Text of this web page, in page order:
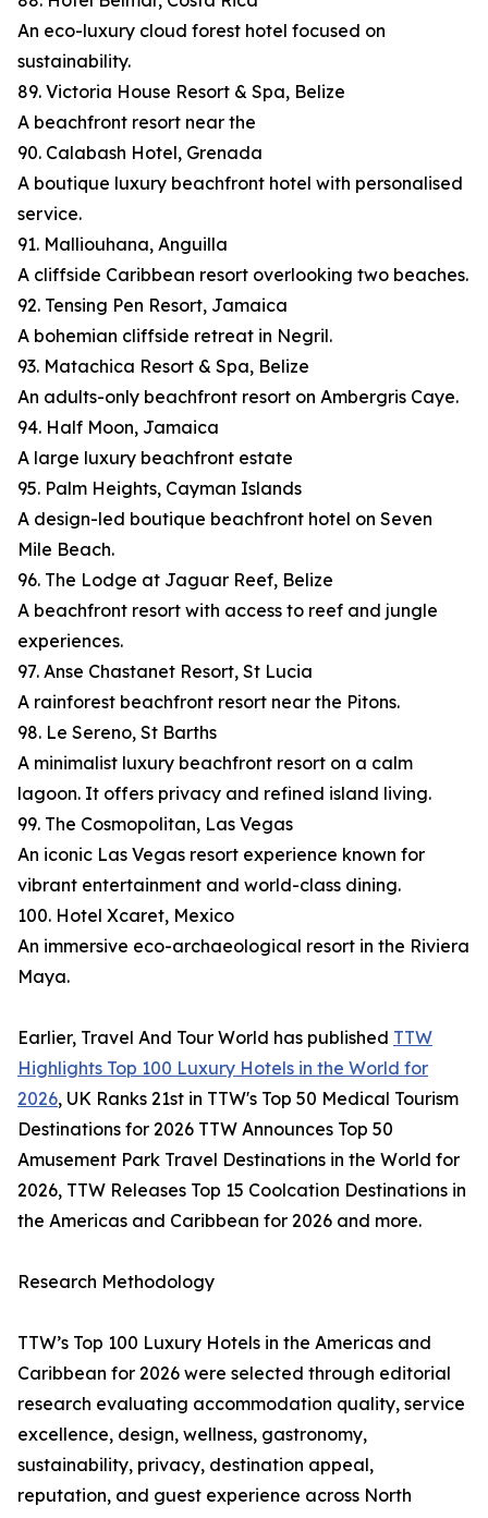
An eco-luxury cloud forest hotel focused on
sustainability.
89. Victoria House Resort & Spa, Belize
A beachfront resort near the
90. Calabash Hotel, Grenada
A boutique luxury beachfront hotel with personalised
service.
91. Malliouhana, Anguilla
A cliffside Caribbean resort overlooking two beaches.
92. Tensing Pen Resort, Jamaica
A bohemian cliffside retreat in Negril.
93. Matachica Resort & Spa, Belize
An adults-only beachfront resort on Ambergris Caye.
94. Half Moon, Jamaica
A large luxury beachfront estate
95. Palm Heights, Cayman Islands
A design-led boutique beachfront hotel on Seven
Mile Beach.
96. The Lodge at Jaguar Reef, Belize
A beachfront resort with access to reef and jungle
experiences.
97. Anse Chastanet Resort, St Lucia
A rainforest beachfront resort near the Pitons.
98. Le Sereno, St Barths
A minimalist luxury beachfront resort on a calm
lagoon. It offers privacy and refined island living.
99. The Cosmopolitan, Las Vegas
An iconic Las Vegas resort experience known for
vibrant entertainment and world-class dining.
100. Hotel Xcaret, Mexico
An immersive eco-archaeological resort in the Riviera
Maya.
Earlier, Travel And Tour World has published TTW
Highlights Top 100 Luxury Hotels in the World for
2026, UK Ranks 21st in TTW's Top 50 Medical Tourism
Destinations for 2026 TTW Announces Top 50
Amusement Park Travel Destinations in the World for
2026, TTW Releases Top 15 Coolcation Destinations in
the Americas and Caribbean for 2026 and more.
Research Methodology
TTW’s Top 100 Luxury Hotels in the Americas and
Caribbean for 2026 were selected through editorial
research evaluating accommodation quality, service
excellence, design, wellness, gastronomy,
sustainability, privacy, destination appeal,
reputation, and guest experience across North